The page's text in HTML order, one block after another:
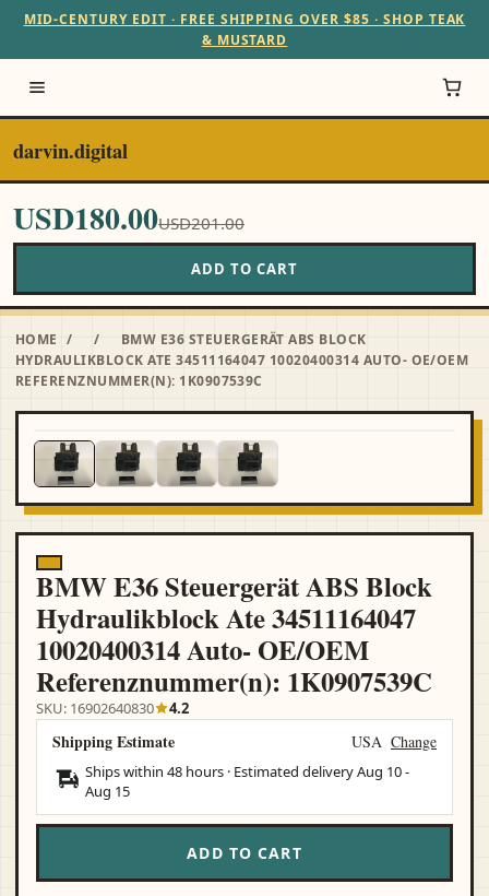
MID-CENTURY EDIT · FREE SHIPPING OVER $85 · SHOP TEAK
& MUSTARD
darvin.digital
USD180.00USD201.00
ADD TO CART
HOME / /
BMW E36 STEUERGERÄT ABS BLOCK
HYDRAULIKBLOCK ATE 34511164047 10020400314 AUTO- OE/OEM
REFERENZNUMMER(N): 1K0907539C
BMW E36 Steuergerät ABS Block
Hydraulikblock Ate 34511164047
10020400314 Auto- OE/OEM
Referenznummer(n): 1K0907539C
SKU: 16902640830 4.2
Shipping Estimate USA Change
Ships within 48 hours · Estimated deliveryAug 10-
Aug 15
ADD TO CART